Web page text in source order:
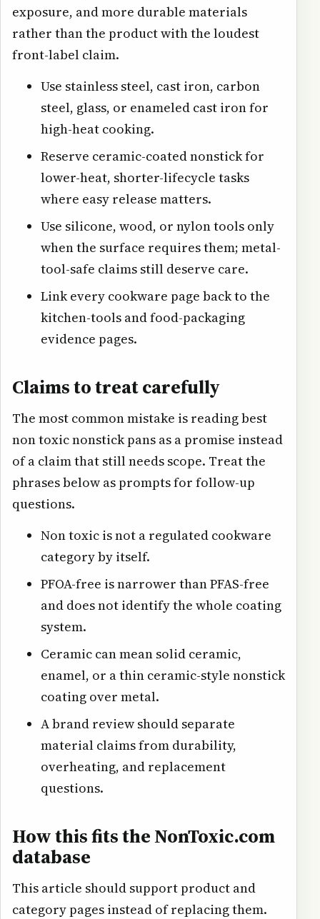
exposure, and more durable materials
rather than the product with the loudest
front-label claim.
Use stainless steel, cast iron, carbon
steel, glass, or enameled cast iron for
high-heat cooking.
Reserve ceramic-coated nonstick for
lower-heat, shorter-lifecycle tasks
where easy release matters.
Use silicone, wood, or nylon tools only
when the surface requires them; metal-
tool-safe claims still deserve care.
Link every cookware page back to the
kitchen-tools and food-packaging
evidence pages.
Claims to treat carefully
The most common mistake is reading best
non toxic nonstick pans as a promise instead
of a claim that still needs scope. Treat the
phrases below as prompts for follow-up
questions.
Non toxic is not a regulated cookware
category by itself.
PFOA-free is narrower than PFAS-free
and does not identify the whole coating
system.
Ceramic can mean solid ceramic,
enamel, or a thin ceramic-style nonstick
coating over metal.
A brand review should separate
material claims from durability,
overheating, and replacement
questions.
How this fits the NonToxic.com
database
This article should support product and
category pages instead of replacing them.